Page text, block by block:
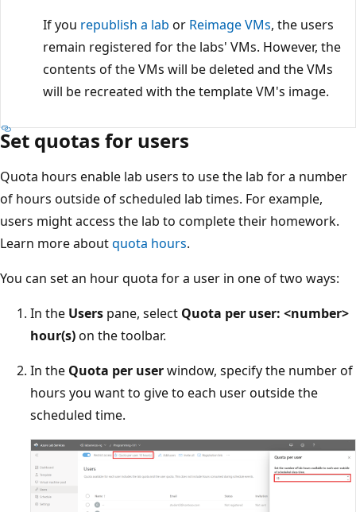
If you republish a lab or Reimage VMs, the users
remain registered for the labs' VMs. However, the
contents of the VMs will be deleted and the VMs
will be recreated with the template VM's image.
Set quotas for users
Quota hours enable lab users to use the lab for a number
of hours outside of scheduled lab times. For example,
users might access the lab to complete their homework.
Learn more aboutquota hours.
You can set an hour quota for a user in one of two ways:
In the Users pane, select Quota per user: <number>
hour(s)on the toolbar.
In the Quota per userwindow, specify the number of
hours you want to give to each user outside the
scheduled time.